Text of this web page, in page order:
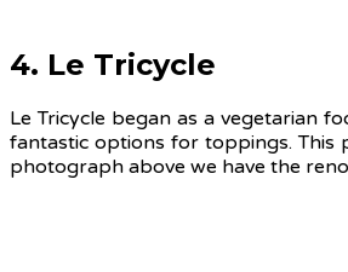
4. Le Tricycle
Le Tricycle began as a vegetarian
fantastic options for toppings. This
photograph above we have the